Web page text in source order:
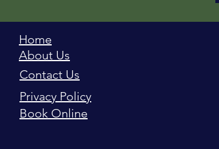
Home
About Us
Contact Us
Privacy Policy
Book Online